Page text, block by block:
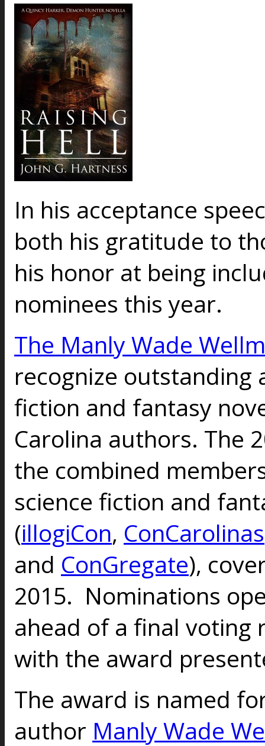
In his acceptance
both his gratitude to
his honor at being
nominees this year.
The Manly Wade
recognize outstanding
fiction and fantasy
Carolina authors. The
the combined
science fiction and
(illogiCon, ConCarolinas
and ConGregate),
2015. Nominations
ahead of a final voting
with the award
The award is named
author Manly Wade